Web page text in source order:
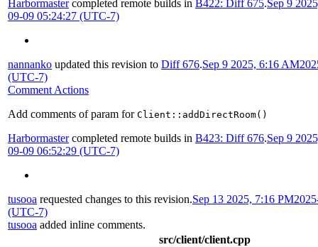
Harbormastercompleted remote builds in B422: Diff 675.Sep 9
09-09 05:24:27 (UTC-7)
nannanko updated this revision to Diff 676.Sep 9 2025, 6:16 AM
(UTC-7)
Comment Actions
Add comments of param for Client::addDirectRoom()
Harbormastercompleted remote builds in B423: Diff 676.Sep 9
09-09 06:52:29 (UTC-7)
tusooa requested changes to this revision.Sep 13 2025, 7:16 PM
(UTC-7)
tusooa added inline comments.
src/client/client.cpp